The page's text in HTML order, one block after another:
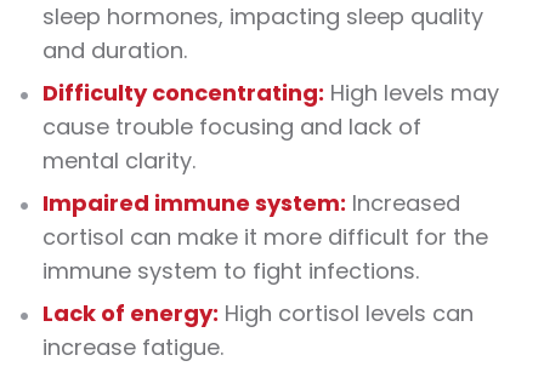
sleep hormones, impacting sleep quality
and duration.
Difficulty concentrating: High levels may
cause trouble focusing and lack of
mental clarity.
Impaired immune system: Increased
cortisol can make it more difficult for the
immune system to fight infections.
Lack of energy: High cortisol levels can
increase fatigue.